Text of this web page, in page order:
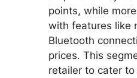
points, while
with features like
Bluetooth
prices. This
retailer to cater